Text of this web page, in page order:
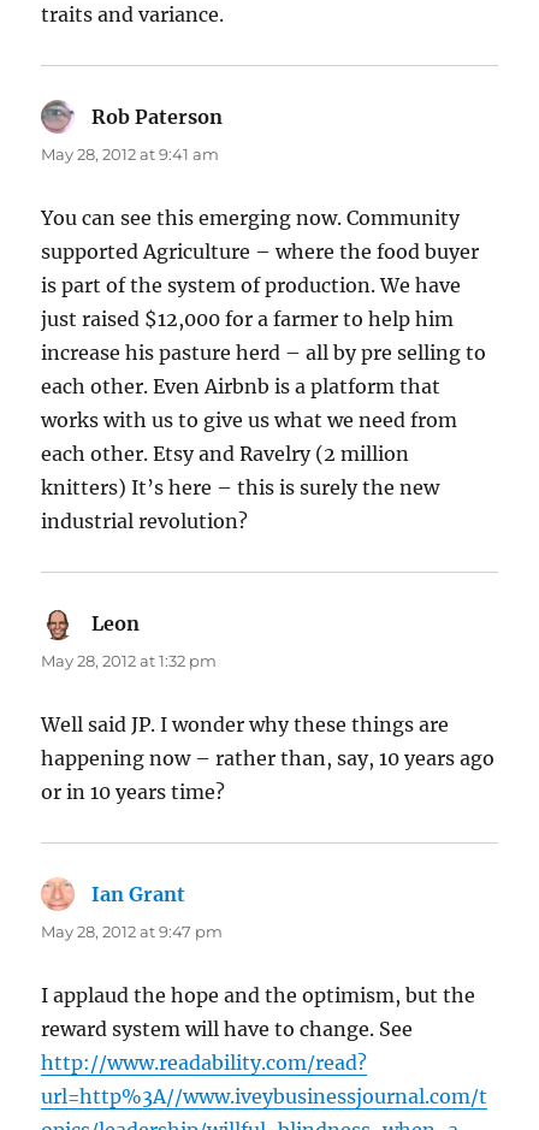
traits and variance.
Rob Paterson
May 28, 2012 at 9:41 am
You can see this emerging now. Community
supported Agriculture – where the food buyer
is part of the system of production. We have
just raised $12,000 for a farmer to help him
increase his pasture herd – all by pre selling to
each other. Even Airbnb is a platform that
works with us to give us what we need from
each other. Etsy and Ravelry (2 million
knitters) It’s here – this is surely the new
industrial revolution?
Leon
May 28, 2012 at 1:32 pm
Well said JP. I wonder why these things are
happening now – rather than, say, 10 years ago
or in 10 years time?
Ian Grant
May 28, 2012 at 9:47 pm
I applaud the hope and the optimism, but the
reward system will have to change. See
http://www.readability.com/read?
url=http%3A//www.iveybusinessjournal.com/t